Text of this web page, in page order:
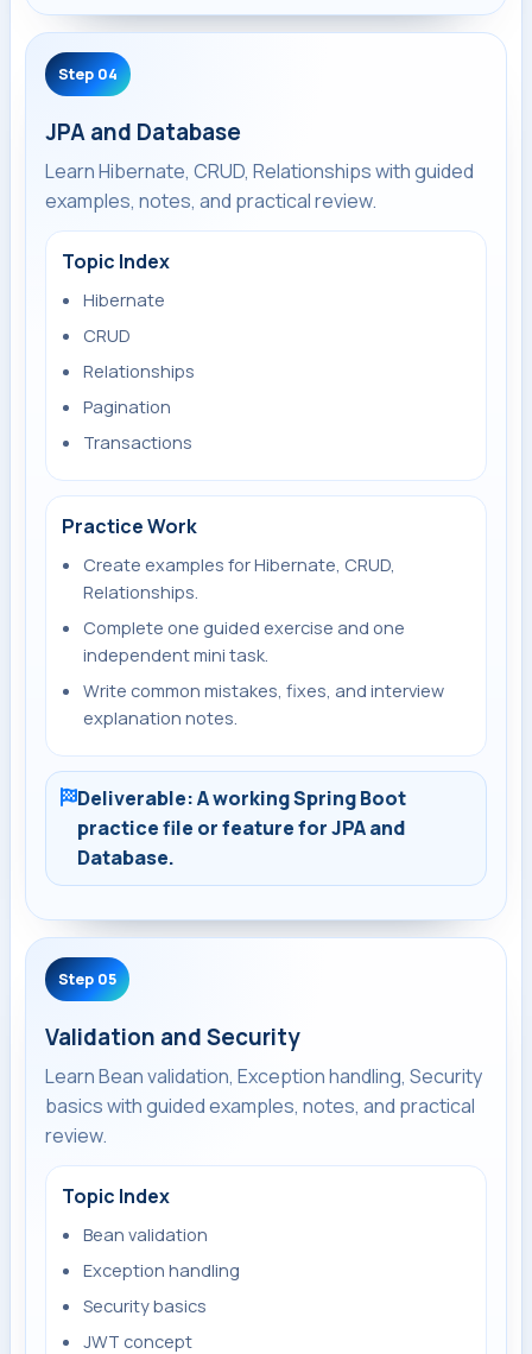
Step 04
JPA and Database
Learn Hibernate, CRUD, Relationships with guided
examples, notes, and practical review.
Topic Index
Hibernate
CRUD
Relationships
Pagination
Transactions
Practice Work
Create examples for Hibernate, CRUD,
Relationships.
Complete one guided exercise and one
independent mini task.
Write common mistakes, fixes, and interview
explanation notes.
Deliverable: A working Spring Boot
practice file or feature for JPA and
Database.
Step 05
Validation and Security
Learn Bean validation, Exception handling, Security
basics with guided examples, notes, and practical
review.
Topic Index
Bean validation
Exception handling
Security basics
JWT concept